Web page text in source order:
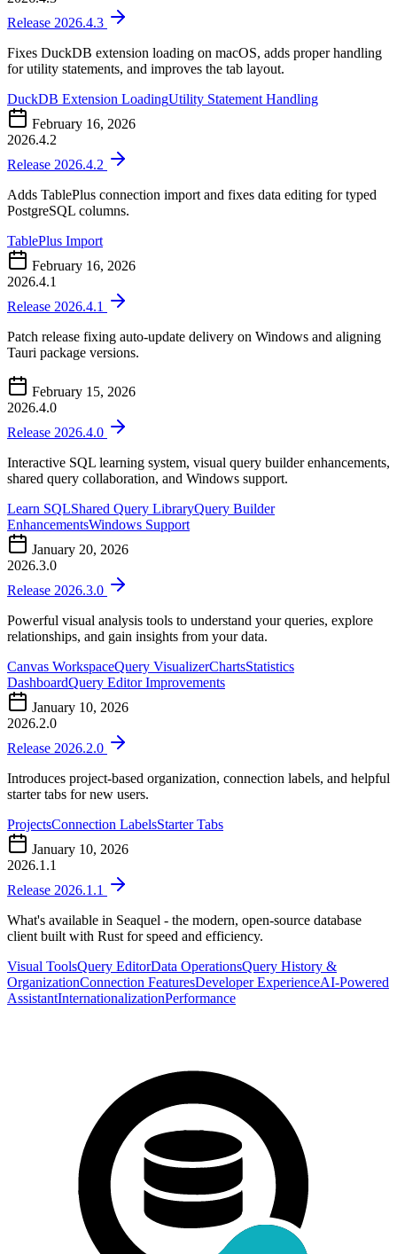
Release 2026.4.3
Fixes DuckDB extension loading on macOS, adds proper handling
for utility statements, and improves the tab layout.
DuckDB Extension LoadingUtility Statement Handling
February 16, 2026
2026.4.2
Release 2026.4.2
Adds TablePlus connection import and fixes data editing for typed
PostgreSQL columns.
TablePlus Import
February 16, 2026
2026.4.1
Release 2026.4.1
Patch release fixing auto-update delivery on Windows and aligning
Tauri package versions.
February 15, 2026
2026.4.0
Release 2026.4.0
Interactive SQL learning system, visual query builder enhancements,
shared query collaboration, and Windows support.
Learn SQLShared Query LibraryQuery Builder
EnhancementsWindows Support
January 20, 2026
2026.3.0
Release 2026.3.0
Powerful visual analysis tools to understand your queries, explore
relationships, and gain insights from your data.
Canvas WorkspaceQuery VisualizerChartsStatistics
DashboardQuery Editor Improvements
January 10, 2026
2026.2.0
Release 2026.2.0
Introduces project-based organization, connection labels, and helpful
starter tabs for new users.
ProjectsConnection LabelsStarter Tabs
January 10, 2026
2026.1.1
Release 2026.1.1
What's available in Seaquel - the modern, open-source database
client built with Rust for speed and efficiency.
Visual ToolsQuery EditorData OperationsQuery History &
OrganizationConnection FeaturesDeveloper ExperienceAI-Powered
AssistantInternationalizationPerformance